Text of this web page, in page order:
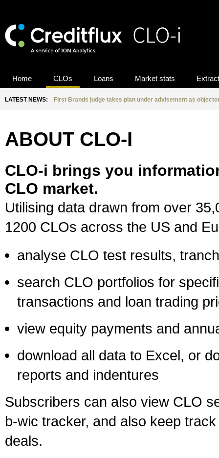
Home CLOs Loans Market stats
LATEST NEWS: First Brands judge takes plan under advisement as
ABOUT CLO-I
CLO-i brings you
CLO market.
Utilising data drawn from over
1200 CLOs across the US and
analyse CLO test results,
search CLO portfolios for
transactions and loan trading
view equity payments and
download all data to Excel, or
reports and indentures
Subscribers can also view CLO
b-wic tracker, and also keep
deals.